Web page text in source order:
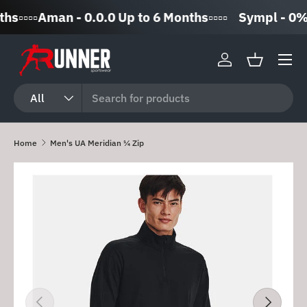
Skip to content
- 0.0.0 Up to 6 Months▫️▫️▫️▫️ Sympl -
All
Log inBasket
Home Men's UA Meridian ¼ Zip
Skip to product information
Previous Next